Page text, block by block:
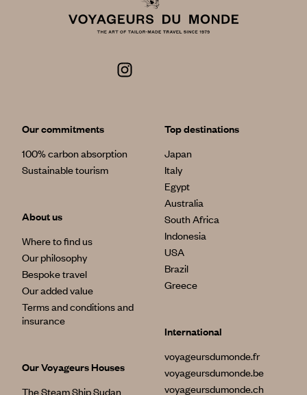
Our commitments
100% carbon absorption
Sustainable tourism
About us
Where to find us
Our philosophy
Bespoke travel
Our added value
Terms and conditions and
insurance
Our Voyageurs Houses
The Steam Ship Sudan
Top destinations
Japan
Italy
Egypt
Australia
South Africa
Indonesia
USA
Brazil
Greece
International
voyageursdumonde.fr
voyageursdumonde.be
voyageursdumonde.ch